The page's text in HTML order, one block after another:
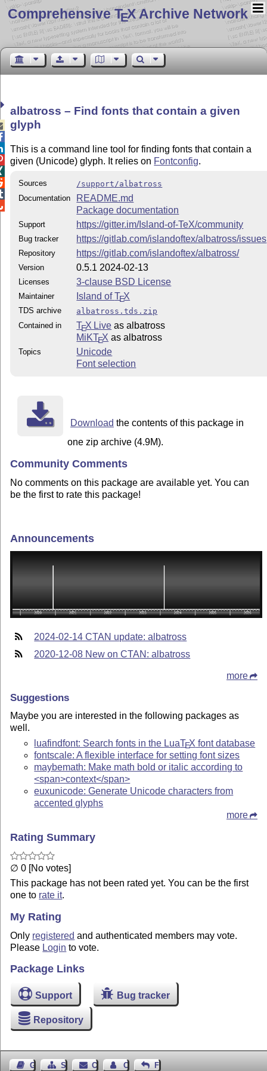
Comprehensive TEX Archive Network
albatross – Find fonts that contain a given
glyph
This is a command line tool for finding fonts that contain a
given (Unicode) glyph. It relies on Fontconfig.
Sources
/support/albatross
Documentation
README.md
Package documentation
Support https://gitter.im/Island-of-TeX/community
Bug tracker https://gitlab.com/islandoftex/albatross/issues
Repository https://gitlab.com/islandoftex/albatross/
Version 0.5.1 2024-02-13
Licenses 3-clause BSD License
Maintainer Island ofTEX
TDS archive
albatross.tds.zip
Contained in
TEX Live as albatross
MiKTEX as albatross
Topics
Unicode
Font selection
Download the contents of this package in
one zip archive (4.9M).
Community Comments
No comments on this package are available yet. You can
be the first to rate this package!
Announcements
2024-02-14 CTAN update: albatross
2020-12-08 New on CTAN: albatross
more
Suggestions
Maybe you are interested in the following packages as
well.
luafindfont: Search fonts in the LuaTEX font database
fontscale: A flexible interface for setting font sizes
maybemath: Make math bold or italic according to
<span>context</span>
euxunicode: Generate Unicode characters from
accented glyphs
more
Rating Summary
∅ 0 [No votes]
This package has not been rated yet. You can be the first
one to rate it.
My Rating
Only registered and authenticated members may vote.
Please Login to vote.
Package Links
Support Bug tracker
Repository
Guest BookSitemapContact Contact Author
Feedback